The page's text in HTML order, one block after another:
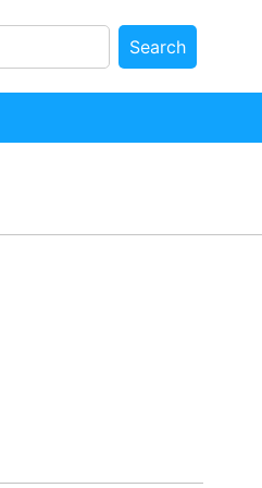
Search